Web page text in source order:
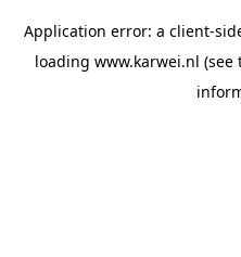
Application error: a client-
loading www.karwei.nl (see